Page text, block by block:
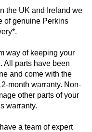
the UK and Ireland we
of genuine Perkins
way of keeping your
All parts have been
and come with the
month warranty. Non-
other parts of your
warranty.
a team of expert